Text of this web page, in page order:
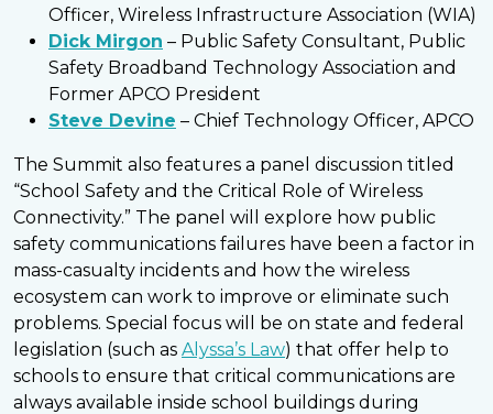
Officer, Wireless Infrastructure Association (WIA)
Dick Mirgon – Public Safety Consultant, Public
Safety Broadband Technology Association and
Former APCO President
Steve Devine – Chief Technology Officer, APCO
The Summit also features a panel discussion titled
“School Safety and the Critical Role of Wireless
Connectivity.” The panel will explore how public
safety communications failures have been a factor in
mass-casualty incidents and how the wireless
ecosystem can work to improve or eliminate such
problems. Special focus will be on state and federal
legislation (such as Alyssa’s Law) that offer help to
schools to ensure that critical communications are
always available inside school buildings during